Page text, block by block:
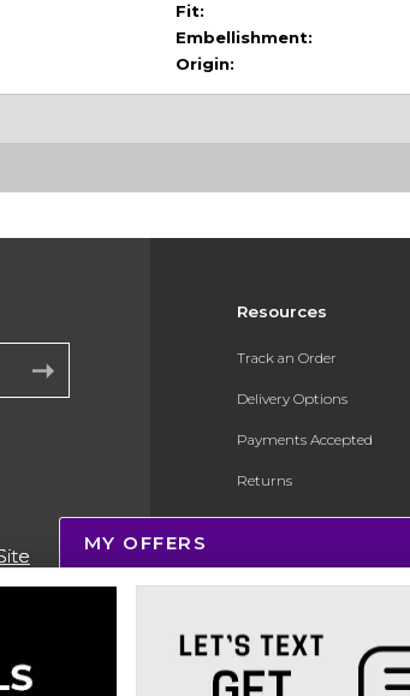
Fit:
Embellishment:
Origin:
Resources
Track an Order
Delivery Options
Payments Accepted
Returns
Gift Cards
Online Adoptions
ESG & Sustainability
List
MY OFFERS